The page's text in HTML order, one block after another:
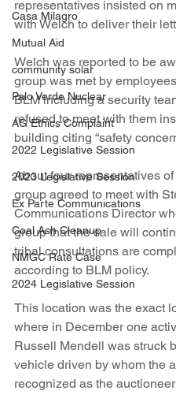
Casa Milagro
Mutual Aid
community solar
Palo Verde Nuclear
AG Ethics Complaint
2022 Legislative Session
2023 Legislative Session
Ex Parte Communications
Coal Ash Cleanup
NMGC Rate Case
2024 Legislative Session
representatives insisted on
with Welch to deliver their
Welch was reported to be
group was met by
BLM including a security
refused to meet with them
building citing “safety
About four representatives
group agreed to meet with
Communications Director
group that the sale will
tribal consultations are
according to BLM policy.
This location was the exact
where in December one
Russell Mendell was struck
vehicle driven by whom the
recognized as the